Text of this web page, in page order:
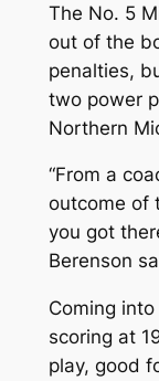
The No. 5
out of the
penalties,
two power
Northern
“From a
outcome of
you got
Berenson
Coming
scoring at
play, good